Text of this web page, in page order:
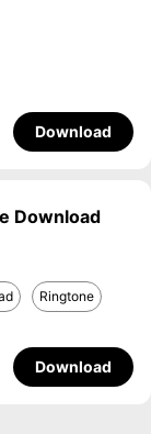
Download
Download
Ringtone
Download